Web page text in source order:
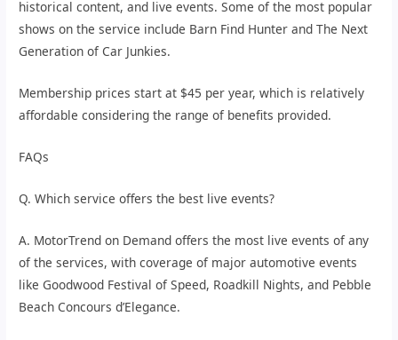
historical content, and live events. Some of the most popular
shows on the service include Barn Find Hunter and The Next
Generation of Car Junkies.
Membership prices start at $45 per year, which is relatively
affordable considering the range of benefits provided.
FAQs
Q. Which service offers the best live events?
A. MotorTrend on Demand offers the most live events of any
of the services, with coverage of major automotive events
like Goodwood Festival of Speed, Roadkill Nights, and Pebble
Beach Concours d’Elegance.